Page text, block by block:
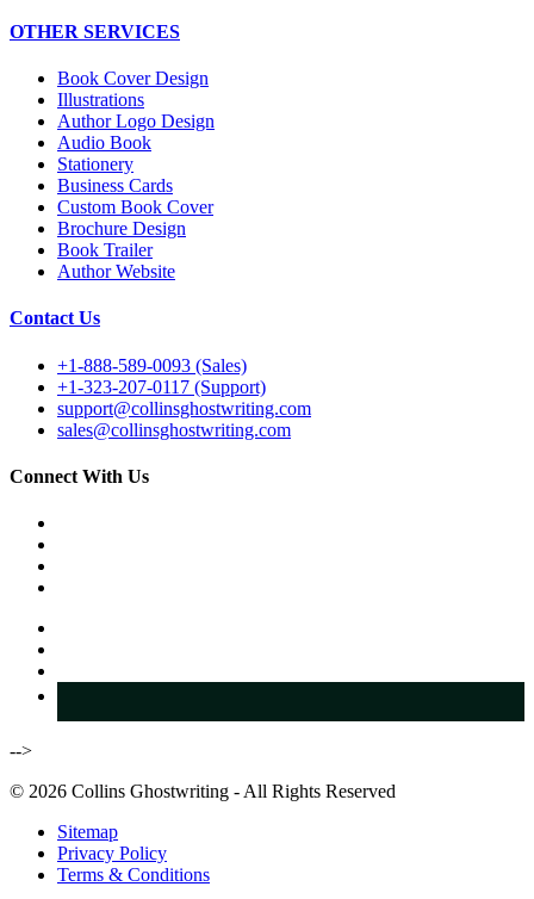
OTHER SERVICES
Book Cover Design
Illustrations
Author Logo Design
Audio Book
Stationery
Business Cards
Custom Book Cover
Brochure Design
Book Trailer
Author Website
Contact Us
+1-888-589-0093 (Sales)
+1-323-207-0117 (Support)
support@collinsghostwriting.com
sales@collinsghostwriting.com
Connect With Us
-->
© 2026 Collins Ghostwriting - All Rights Reserved
Sitemap
Privacy Policy
Terms & Conditions